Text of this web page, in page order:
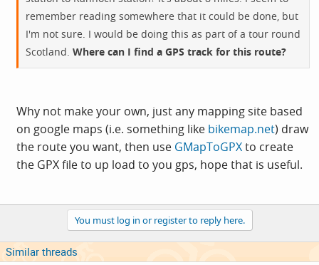
remember reading somewhere that it could be done, but
I'm not sure. I would be doing this as part of a tour round
Scotland. Where can I find a GPS track for this route?
Why not make your own, just any mapping site based
on google maps (i.e. something like bikemap.net) draw
the route you want, then use GMapToGPXto create
the GPX file to up load to you gps, hope that is useful.
You must log in or register to reply here.
Similar threads